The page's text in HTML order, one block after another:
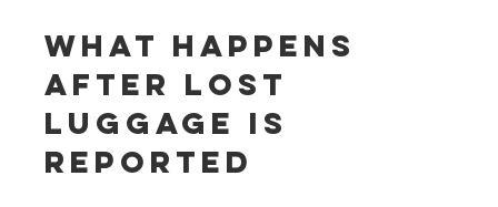
What happens
after lost
luggage is
reported